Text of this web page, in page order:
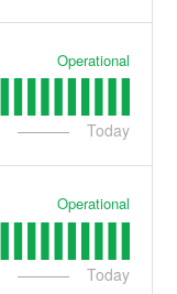
Operational
Today
Operational
Today